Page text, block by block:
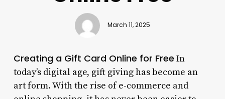
March 11, 2025
Creating a Gift Card Online for Free In
today’s digital age, gift giving has become an
art form. With the rise of e-commerce and